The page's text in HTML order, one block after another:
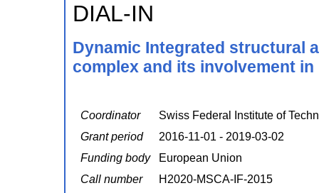
DIAL-IN
Dynamic Integrated structural
complex and its involvement
Coordinator
Swiss Federal Institute of
Grant period
2016-11-01 - 2019-03-02
Funding body
European Union
Call number
H2020-MSCA-IF-2015